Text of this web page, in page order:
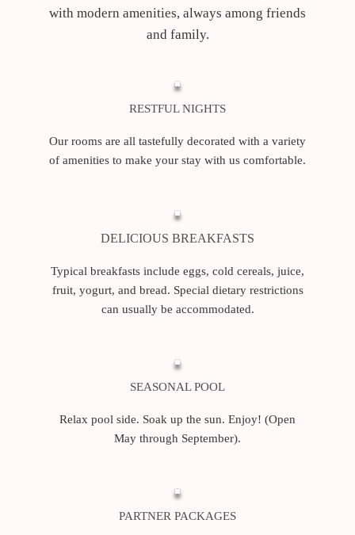
with modern amenities, always among friends
and family.
RESTFUL NIGHTS
Our rooms are all tastefully decorated with a variety
of amenities to make your stay with us comfortable.
DELICIOUS BREAKFASTS
Typical breakfasts include eggs, cold cereals, juice,
fruit, yogurt, and bread. Special dietary restrictions
can usually be accommodated.
SEASONAL POOL
Relax pool side. Soak up the sun. Enjoy! (Open
May through September).
PARTNER PACKAGES